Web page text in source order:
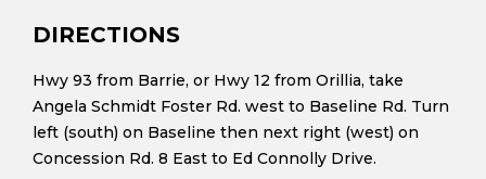
DIRECTIONS
Hwy 93 from Barrie, or Hwy 12 from Orillia, take
Angela Schmidt Foster Rd. west to Baseline Rd. Turn
left (south) on Baseline then next right (west) on
Concession Rd. 8 East to Ed Connolly Drive.